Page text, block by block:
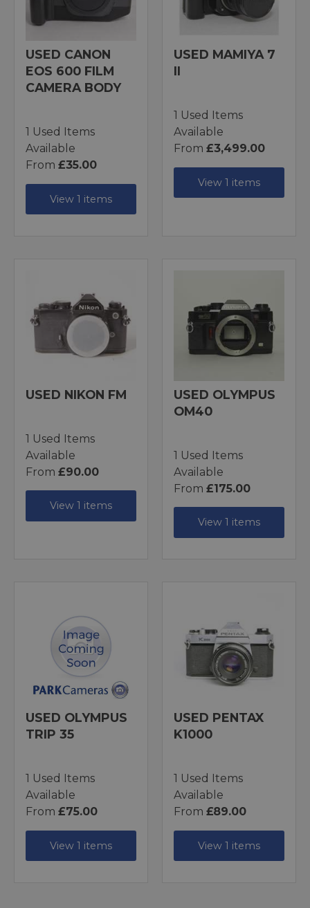
USED CANON
EOS 600 FILM
CAMERA BODY
1 Used Items
Available
From £35.00
View 1 items
USED MAMIYA 7
II
1 Used Items
Available
From £3,499.00
View 1 items
USED NIKON FM
1 Used Items
Available
From £90.00
View 1 items
USED OLYMPUS
OM40
1 Used Items
Available
From £175.00
View 1 items
USED OLYMPUS
TRIP 35
1 Used Items
Available
From £75.00
View 1 items
USED PENTAX
K1000
1 Used Items
Available
From £89.00
View 1 items